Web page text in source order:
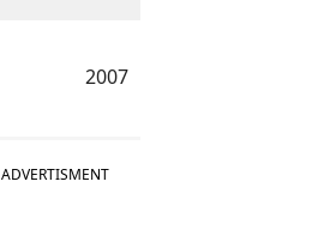
2007
ADVERTISMENT